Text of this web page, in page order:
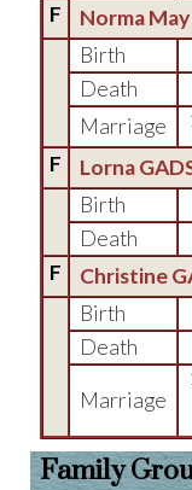
F
Norma
Birth
Death
Marriage
F
Lorna
Birth
Death
F
Christine
Birth
Death
Marriage
Family